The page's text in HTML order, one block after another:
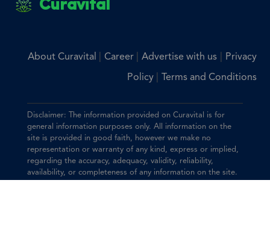
Curavital
About Curavital Career Advertise with us| Privacy
Policy Terms and Conditions
Disclaimer: The information provided on Curavital is for
general information purposes only. All information on the
site is provided in good faith, however we make no
representation or warranty of any kind, express or implied,
regarding the accuracy, adequacy, validity, reliability,
availability, or completeness of any information on the site.